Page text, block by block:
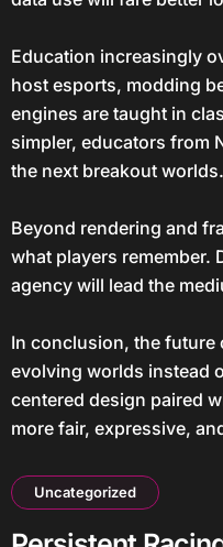
Education increasingly
host esports, modding
engines are taught in
simpler, educators from
the next breakout worlds.
Beyond rendering and
what players remember.
agency will lead the
In conclusion, the future
evolving worlds instead
centered design paired
more fair, expressive,
Uncategorized